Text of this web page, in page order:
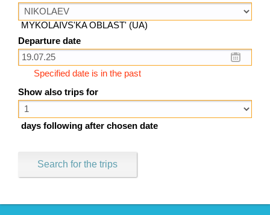
MYKOLAIVS'KA OBLAST' (UA)
Departure date
Specified date is in the past
Show also trips for
days following after chosen date
Search for the trips